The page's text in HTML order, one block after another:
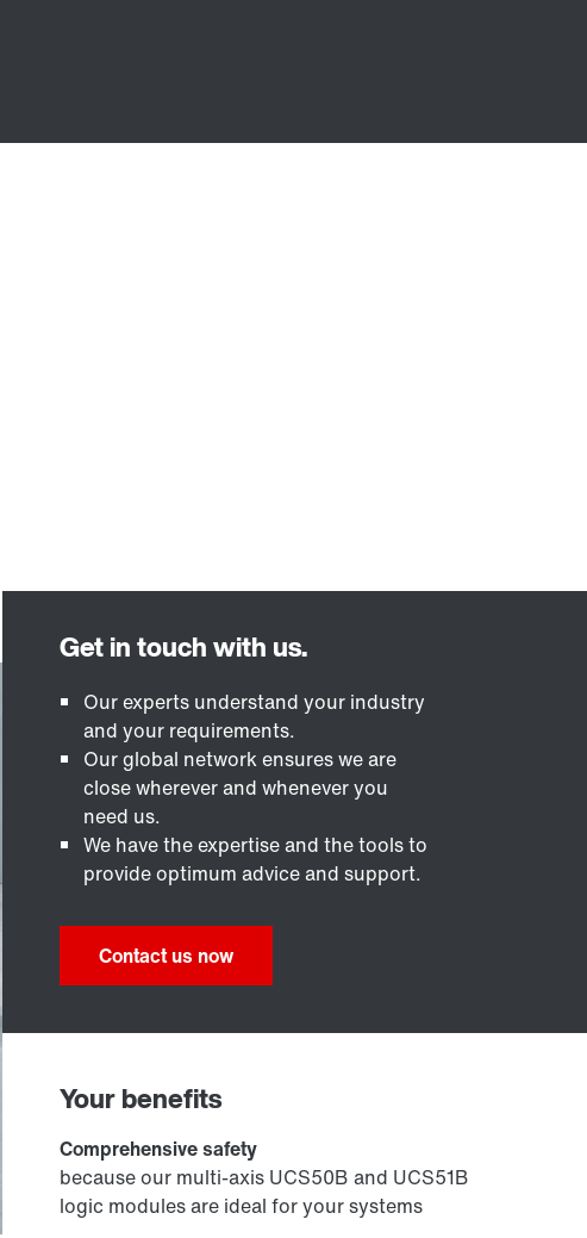
Our experts understand your industry
and your requirements.
Our global network ensures we are
close wherever and whenever you
need us.
We have the expertise and the tools to
provide optimum advice and support.
Contact us now
Your benefits
Comprehensive safety
because our multi-axis UCS50B and UCS51B
logic modules are ideal for your systems